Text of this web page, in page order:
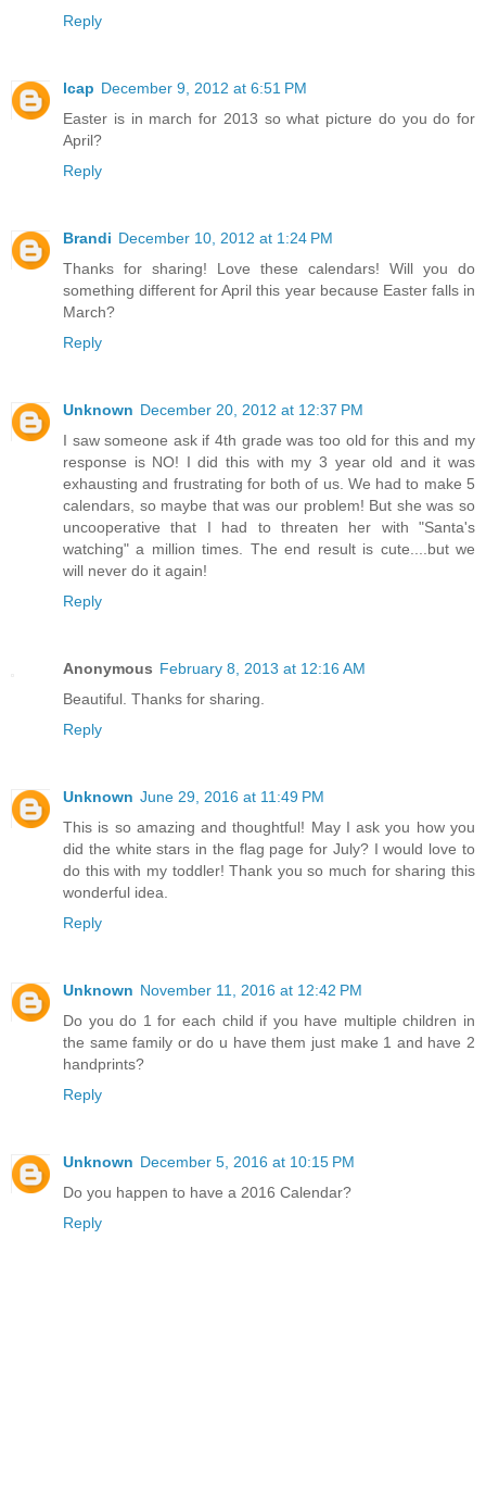
Reply
lcap December 9, 2012 at 6:51 PM
Easter is in march for 2013 so what picture do you do for
April?
Reply
Brandi December 10, 2012 at 1:24 PM
Thanks for sharing! Love these calendars! Will you do
something different for April this year because Easter falls in
March?
Reply
Unknown December 20, 2012 at 12:37 PM
I saw someone ask if 4th grade was too old for this and my
response is NO! I did this with my 3 year old and it was
exhausting and frustrating for both of us. We had to make 5
calendars, so maybe that was our problem! But she was so
uncooperative that I had to threaten her with "Santa's
watching" a million times. The end result is cute....but we
will never do it again!
Reply
Anonymous February 8, 2013 at 12:16 AM
Beautiful. Thanks for sharing.
Reply
Unknown June 29, 2016 at 11:49 PM
This is so amazing and thoughtful! May I ask you how you
did the white stars in the flag page for July? I would love to
do this with my toddler! Thank you so much for sharing this
wonderful idea.
Reply
Unknown November 11, 2016 at 12:42 PM
Do you do 1 for each child if you have multiple children in
the same family or do u have them just make 1 and have 2
handprints?
Reply
Unknown December 5, 2016 at 10:15 PM
Do you happen to have a 2016 Calendar?
Reply